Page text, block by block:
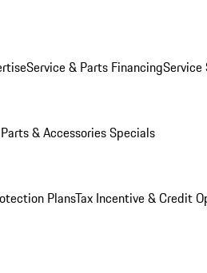
Service & Parts FinancingService
Parts & Accessories Specials
PlansTax Incentive & Credit